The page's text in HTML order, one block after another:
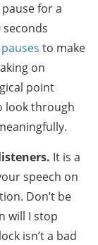
for a
seconds
to make
on
point
look through
It is a
speech on
Don’t be
will I stop
isn’t a bad